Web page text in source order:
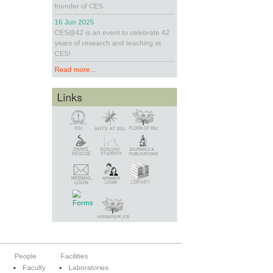
founder of CES
16 Jun 2025
CES@42 is an event to celebrate 42
years of research and teaching at
CES!
Read more...
Links
Snake Rescue
Webmail LoginMember Login
People
Faculty
Facilities
Laboratories